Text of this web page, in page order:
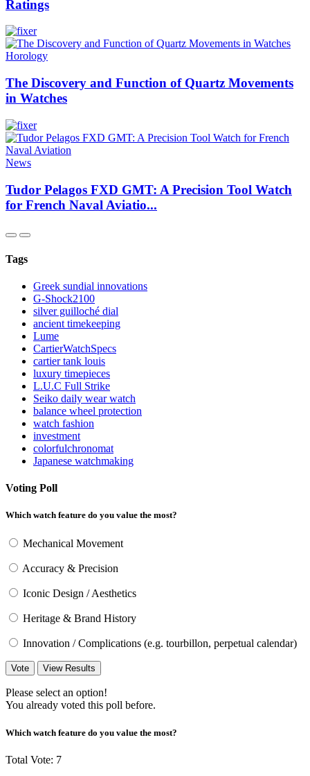
Ratings
Horology
The Discovery and Function of Quartz Movements
in Watches
News
Tudor Pelagos FXD GMT: A Precision Tool Watch
for French Naval Aviatio...
Tags
Greek sundial innovations
G-Shock2100
silver guilloché dial
ancient timekeeping
Lume
CartierWatchSpecs
cartier tank louis
luxury timepieces
L.U.C Full Strike
Seiko daily wear watch
balance wheel protection
watch fashion
investment
colorfulchronomat
Japanese watchmaking
Voting Poll
Which watch feature do you value the most?
Mechanical Movement
Accuracy & Precision
Iconic Design / Aesthetics
Heritage & Brand History
Innovation / Complications (e.g. tourbillon, perpetual calendar)
Vote View Results
Please select an option!
You already voted this poll before.
Which watch feature do you value the most?
Total Vote: 7